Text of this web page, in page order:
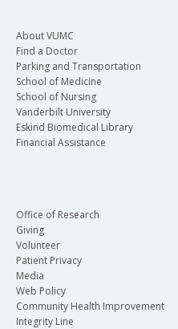
About VUMC
Find a Doctor
Parking and Transportation
School of Medicine
School of Nursing
Vanderbilt University
Eskind Biomedical Library
Financial Assistance
Office of Research
Giving
Volunteer
Patient Privacy
Media
Web Policy
Community Health Improvement
Integrity Line